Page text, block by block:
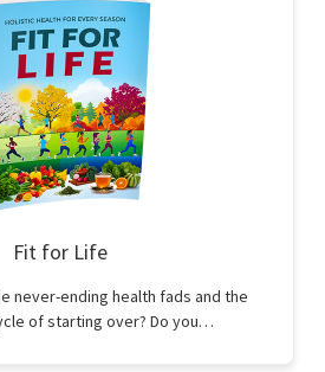
Fit for Life
never-ending health fads and the
of starting over? Do you…